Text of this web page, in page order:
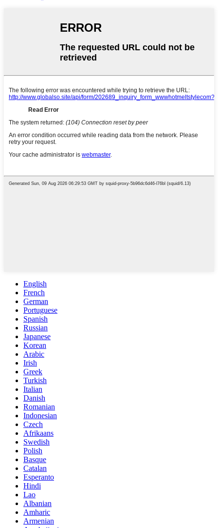
English
French
German
Portuguese
Spanish
Russian
Japanese
Korean
Arabic
Irish
Greek
Turkish
Italian
Danish
Romanian
Indonesian
Czech
Afrikaans
Swedish
Polish
Basque
Catalan
Esperanto
Hindi
Lao
Albanian
Amharic
Armenian